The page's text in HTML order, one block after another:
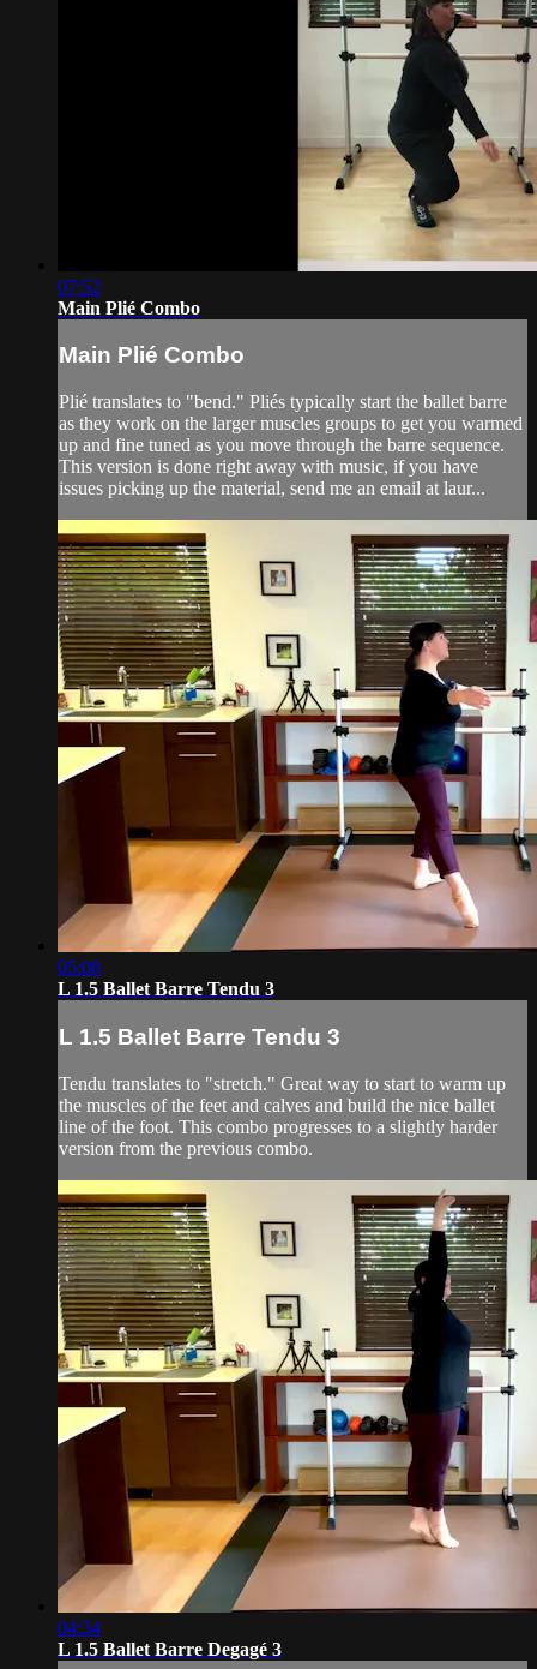
07:52
Main Plié Combo
Main Plié Combo
Plié translates to "bend." Pliés typically start the ballet barre
as they work on the larger muscles groups to get you warmed
up and fine tuned as you move through the barre sequence.
This version is done right away with music, if you have
issues picking up the material, send me an email at laur...
05:08
L 1.5 Ballet Barre Tendu 3
L 1.5 Ballet Barre Tendu 3
Tendu translates to "stretch." Great way to start to warm up
the muscles of the feet and calves and build the nice ballet
line of the foot. This combo progresses to a slightly harder
version from the previous combo.
04:34
L 1.5 Ballet Barre Degagé 3